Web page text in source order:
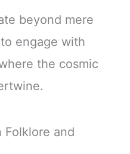
beyond mere
engage with
the cosmic
Folklore and